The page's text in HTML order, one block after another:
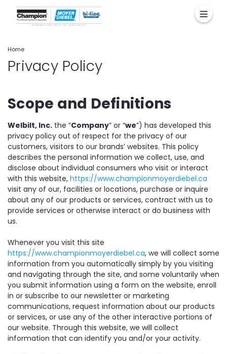
Home
Privacy Policy
Scope and Definitions
Welbilt, Inc. the “Company” or “we”) has developed this
privacy policy out of respect for the privacy of our
customers, visitors to our brands’ websites. This policy
describes the personal information we collect, use, and
disclose about individual consumers who visit or interact
with this website, https://www.championmoyerdiebel.ca
visit any of our, facilities or locations, purchase or inquire
about any of our products or services, contract with us to
provide services or otherwise interact or do business with
us.
Whenever you visit this site
https://www.championmoyerdiebel.ca, we will collect some
information from you automatically simply by you visiting
and navigating through the site, and some voluntarily when
you submit information using a form on the website, enroll
in or subscribe to our newsletter or marketing
communications, request information about our products
or services, or use any of the other interactive portions of
our website. Through this website, we will collect
information that can identify you and/or your activity.